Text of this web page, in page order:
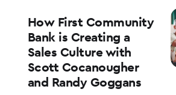
RATES,
INFLATION,
AND
THE
MARKETS
WITH
JOE
How First Community
Bank is Creating a
Sales Culture with
Scott Cocanougher
and Randy Goggans